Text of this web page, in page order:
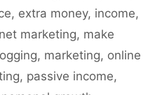
, extra money, income,
marketing, make
, marketing, online
, passive income,